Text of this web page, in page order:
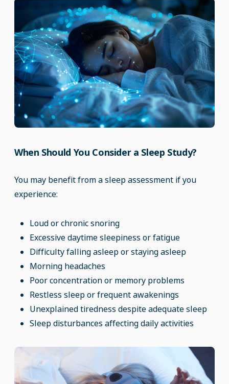
When Should You Consider a Sleep Study?
You may benefit from a sleep assessment if you
experience:
Loud or chronic snoring
Excessive daytime sleepiness or fatigue
Difficulty falling asleep or staying asleep
Morning headaches
Poor concentration or memory problems
Restless sleep or frequent awakenings
Unexplained tiredness despite adequate sleep
Sleep disturbances affecting daily activities